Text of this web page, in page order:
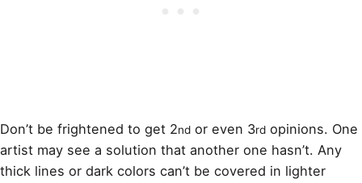
Don’t be frightened to get 2nd or even 3rd opinions. One
artist may see a solution that another one hasn’t. Any
thick lines or dark colors can’t be covered in lighter